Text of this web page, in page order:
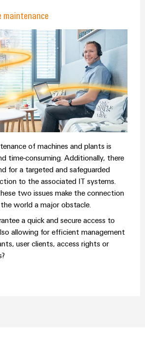
maintenance
of machines and plants is
time-consuming. Additionally, there
for a targeted and safeguarded
to the associated IT systems.
two issues make the connection
world a major obstacle.
a quick and secure access to
allowing for efficient management
user clients, access rights or